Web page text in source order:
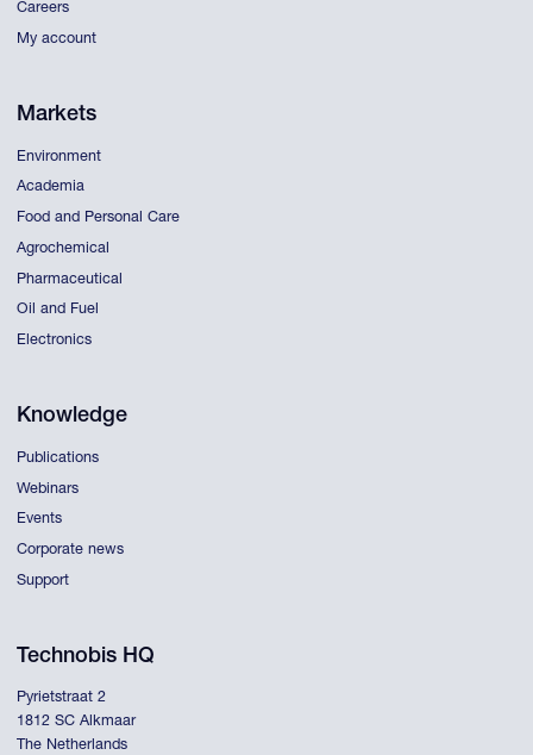
Careers
My account
Markets
Environment
Academia
Food and Personal Care
Agrochemical
Pharmaceutical
Oil and Fuel
Electronics
Knowledge
Publications
Webinars
Events
Corporate news
Support
Technobis HQ
Pyrietstraat 2
1812 SC Alkmaar
The Netherlands